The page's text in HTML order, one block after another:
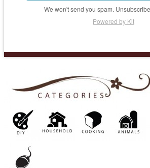
We won't send you spam.
Powered by Kit